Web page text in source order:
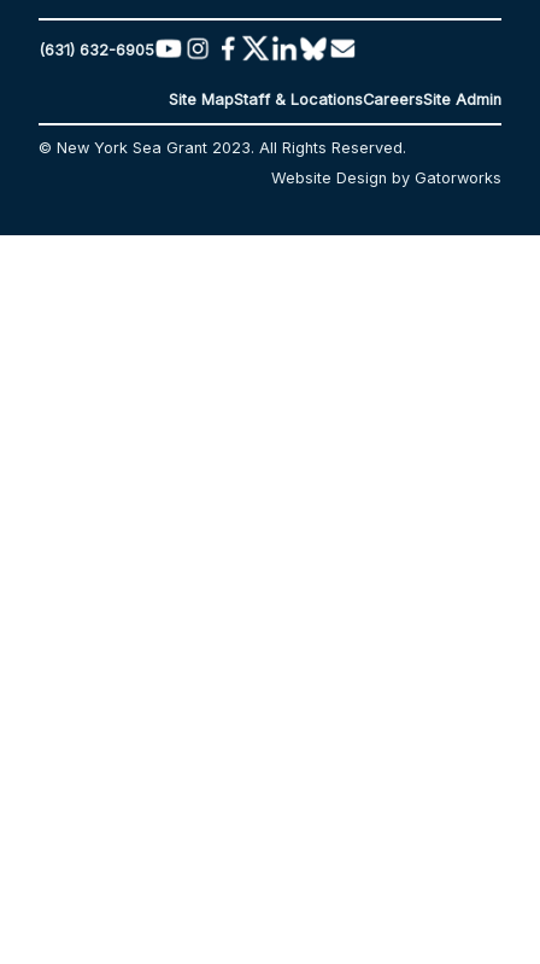
(631) 632-6905
Site MapStaff & LocationsCareersSite Admin
© New York Sea Grant 2023. All Rights Reserved.
Website Design by Gatorworks